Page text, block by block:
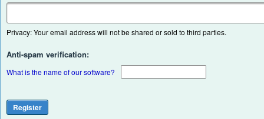
Privacy: Your email address will not be shared or sold to third parties.
Anti-spam verification:
What is the name of our software?